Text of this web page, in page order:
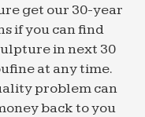
get our 30-year
if you can find
in next 30
at any time.
problem can
back to you